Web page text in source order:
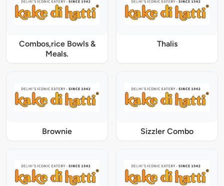
Combos,rice Bowls &
Meals.
Thalis
Brownie Sizzler Combo